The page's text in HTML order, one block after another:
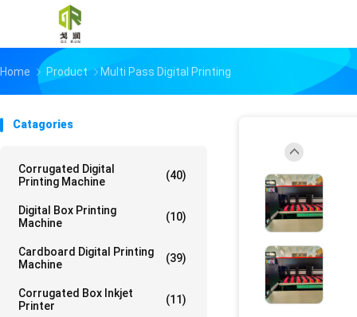
Home Product Multi Pass Digital Printing
Catagories
Corrugated Digital
Printing Machine
(40)
Digital Box Printing
Machine
(10)
Cardboard Digital Printing
Machine
(39)
Corrugated Box Inkjet
Printer
(11)